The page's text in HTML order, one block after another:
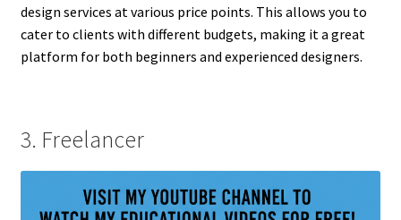
design services at various price points. This allows you to
cater to clients with different budgets, making it a great
platform for both beginners and experienced designers.
3. Freelancer